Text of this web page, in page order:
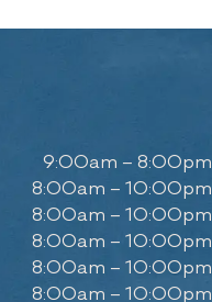
9:00am – 8:00pm
8:00am – 10:00pm
8:00am – 10:00pm
8:00am – 10:00pm
8:00am – 10:00pm
8:00am – 10:00pm